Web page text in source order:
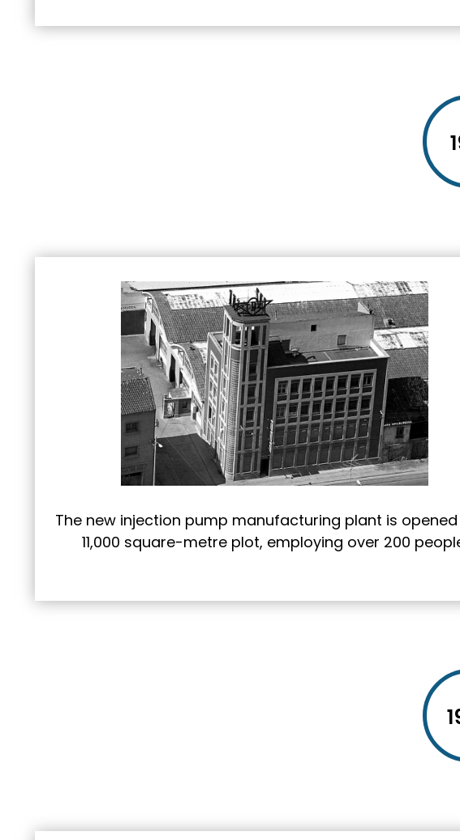
The new injection pump manufacturing plant is
11,000 square-metre plot, employing over 200